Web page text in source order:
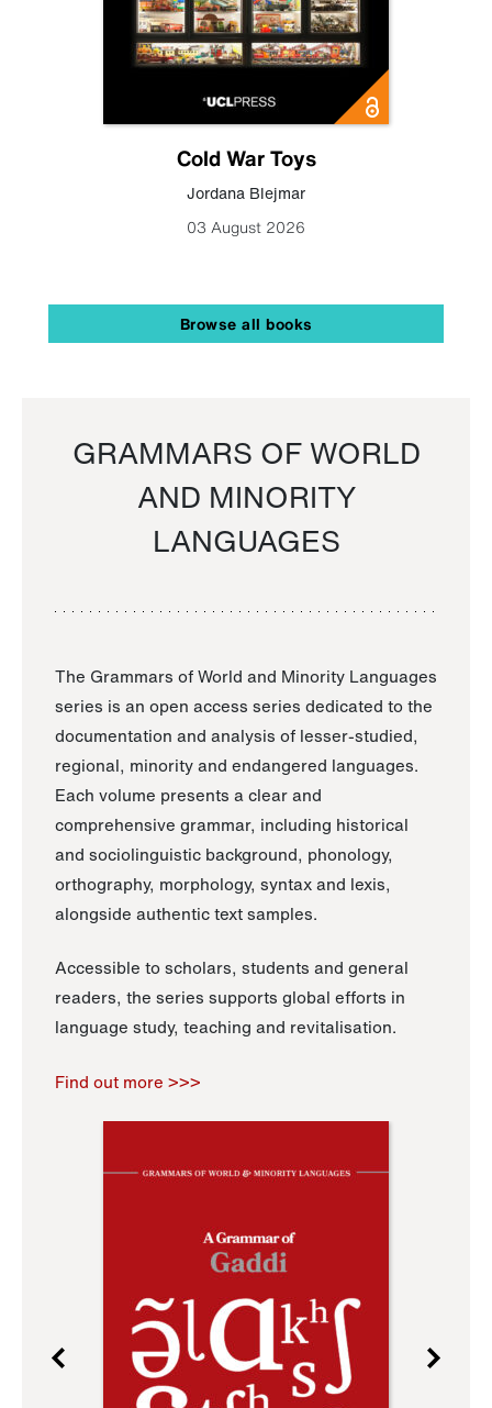
Cold War Toys
Jordana Blejmar
03 August 2026
Browse all books
GRAMMARS OF WORLD
AND MINORITY
LANGUAGES
The Grammars of World and Minority Languages
series is an open access series dedicated to the
documentation and analysis of lesser-studied,
regional, minority and endangered languages.
Each volume presents a clear and
comprehensive grammar, including historical
and sociolinguistic background, phonology,
orthography, morphology, syntax and lexis,
alongside authentic text samples.
Accessible to scholars, students and general
readers, the series supports global efforts in
language study, teaching and revitalisation.
Find out more >>>